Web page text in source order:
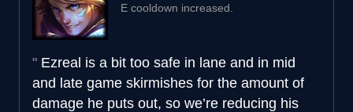
E cooldown increased.
Ezreal is a bit too safe in lane and in mid
and late game skirmishes for the amount of
damage he puts out, so we’re reducing his